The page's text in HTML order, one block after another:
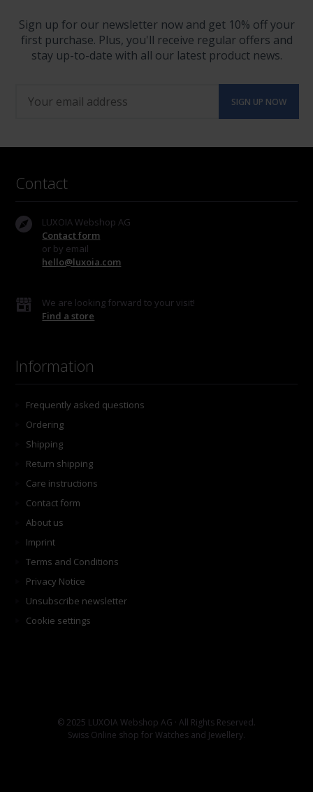
Sign up for our newsletter now and get 10% off your
first purchase. Plus, you'll receive regular offers and
stay up-to-date with all our latest product news.
Contact
LUXOIA Webshop AG
Contact form
or by email
hello@luxoia.com
We are looking forward to your visit!
Find a store
Information
Frequently asked questions
Ordering
Shipping
Return shipping
Care instructions
Contact form
About us
Imprint
Terms and Conditions
Privacy Notice
Unsubscribe newsletter
Cookie settings
© 2025 LUXOIA Webshop AG · All Rights Reserved.
Swiss Online shop for Watches and Jewellery.